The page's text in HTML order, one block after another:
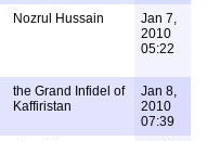
Nozrul Hussain
Jan 7,
2010
05:22
the Grand Infidel of
Kaffiristan
Jan 8,
2010
07:39